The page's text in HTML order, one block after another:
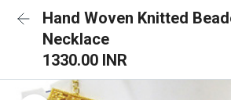
Hand Woven Knitted
Necklace
1330.00 INR